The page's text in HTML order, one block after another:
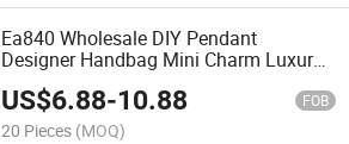
Ea840 Wholesale DIY Pendant
Designer Handbag Mini Charm Luxury
Accessories High Quality Personalised
Custom Leather Charms for Bag
US$6.88-10.88 FOB
20 Pieces (MOQ)